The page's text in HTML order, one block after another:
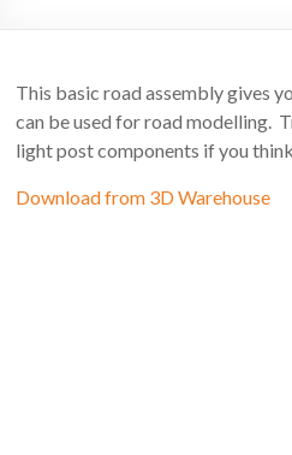
This basic road assembly gives
can be used for road modelling.
light post components if you
Download from 3D Warehouse